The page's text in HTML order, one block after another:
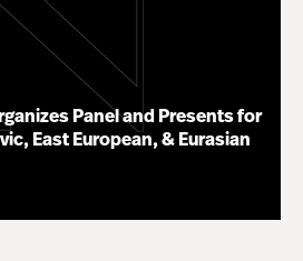
Panel and Presents for
East European, & Eurasian